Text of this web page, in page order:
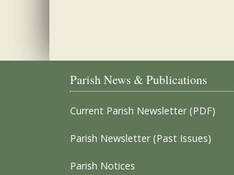
Parish News & Publications
Current Parish Newsletter (PDF)
Parish Newsletter (Past Issues)
Parish Notices